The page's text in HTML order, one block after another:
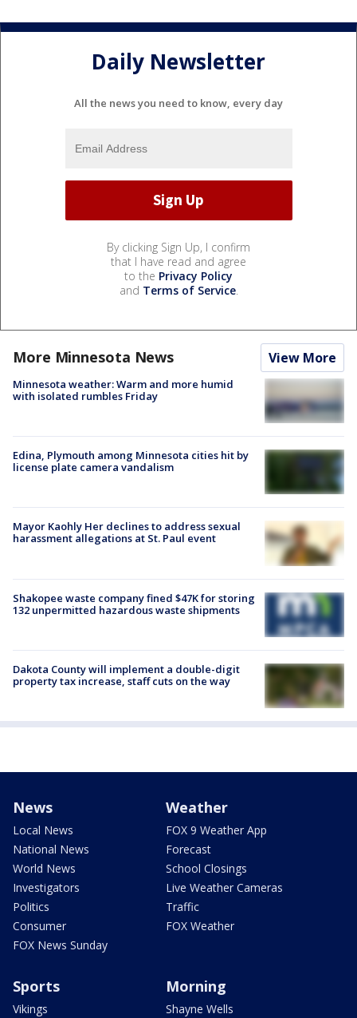
Daily Newsletter
All the news you need to know, every day
By clicking Sign Up, I confirm
that I have read and agree
to the Privacy Policy
and Terms of Service.
More Minnesota News View More
Minnesota weather: Warm and more humid
with isolated rumbles Friday
Edina, Plymouth among Minnesota cities hit by
license plate camera vandalism
Mayor Kaohly Her declines to address sexual
harassment allegations at St. Paul event
Shakopee waste company fined $47K for storing
132 unpermitted hazardous waste shipments
Dakota County will implement a double-digit
property tax increase, staff cuts on the way
News
Local News
National News
World News
Investigators
Politics
Consumer
FOX News Sunday
Weather
FOX 9 Weather App
Forecast
School Closings
Live Weather Cameras
Traffic
FOX Weather
Sports
Vikings
Morning
Shayne Wells